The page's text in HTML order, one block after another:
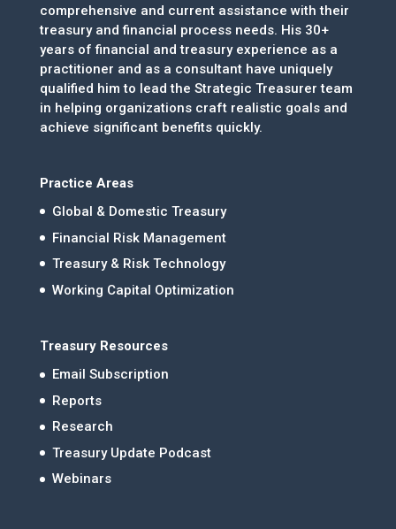
comprehensive and current assistance with their
treasury and financial process needs. His 30+
years of financial and treasury experience as a
practitioner and as a consultant have uniquely
qualified him to lead the Strategic Treasurer team
in helping organizations craft realistic goals and
achieve significant benefits quickly.
Practice Areas
Global & Domestic Treasury
Financial Risk Management
Treasury & Risk Technology
Working Capital Optimization
Treasury Resources
Email Subscription
Reports
Research
Treasury Update Podcast
Webinars